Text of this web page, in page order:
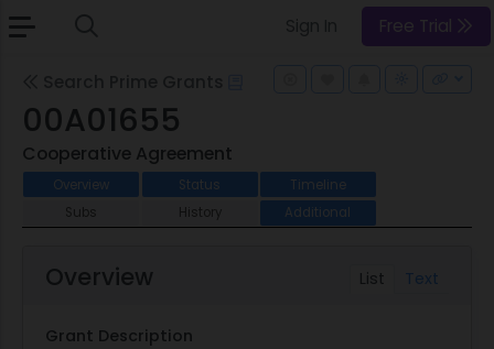
Free Trial
00A01655
Cooperative Agreement
Overview Status
Timeline
Subs
History Additional
List Text
Overview
Grant Description